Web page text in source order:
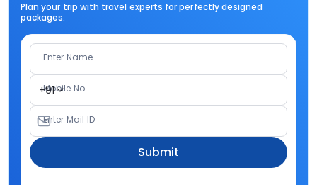
Plan your trip with travel experts for perfectly designed
packages.
Enter Name
+91
Mobile No.
Enter Mail ID
Submit